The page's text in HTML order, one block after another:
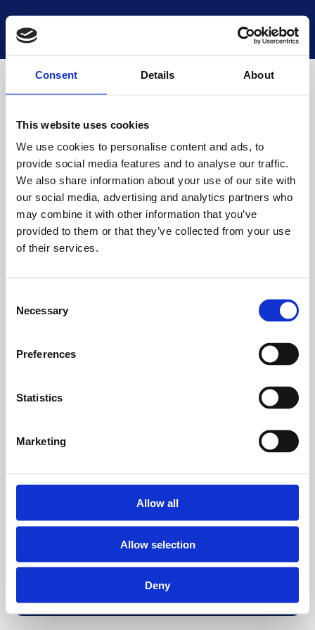
Consent Details About
This website uses cookies
We use cookies to personalise content and ads, to
provide social media features and to analyse our traffic.
We also share information about your use of our site with
our social media, advertising and analytics partners who
may combine it with other information that you’ve
provided to them or that they’ve collected from your use
of their services.
Selection
Necessary
Preferences
Statistics
Marketing
Allow all
Allow selection
Deny
National Museums Scotland Start a new search